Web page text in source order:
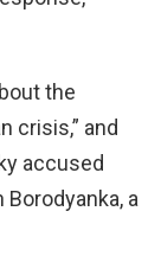
the
crisis,” and
accused
a